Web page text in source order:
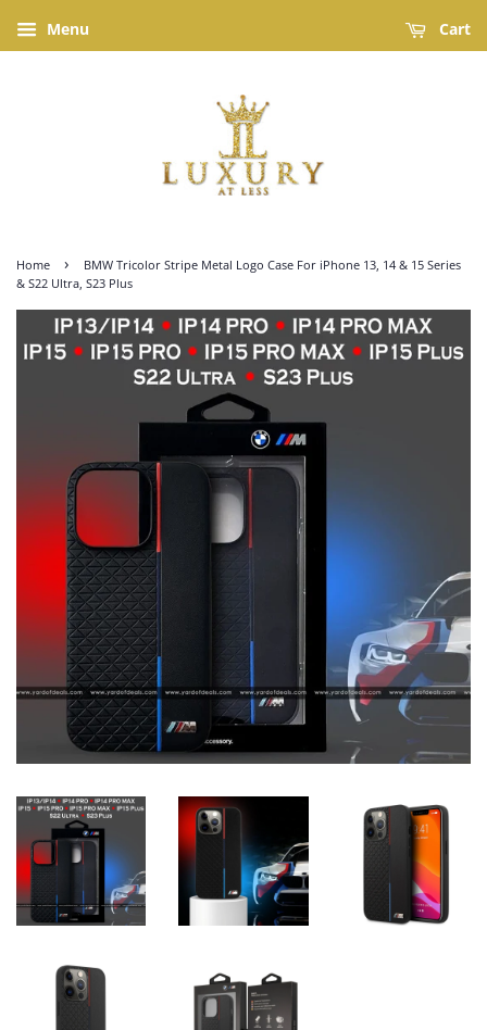
Menu Cart
Home ›
BMW Tricolor Stripe Metal Logo Case For iPhone 13, 14 & 15 Series
& S22 Ultra, S23 Plus